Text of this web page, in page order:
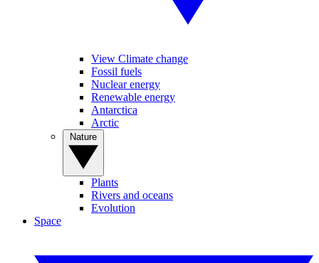
View Climate change
Fossil fuels
Nuclear energy
Renewable energy
Antarctica
Arctic
Plants
Rivers and oceans
Evolution
Space